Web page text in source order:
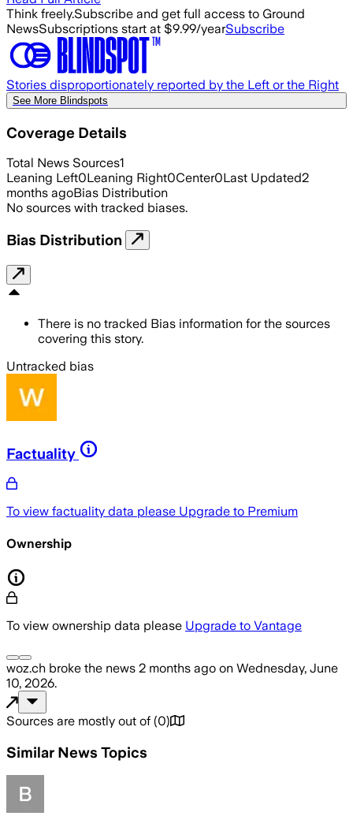
Think freely.Subscribe and get full access to Ground
NewsSubscriptions start at $9.99/yearSubscribe
Stories disproportionately reported by the Left or the Right
See More Blindspots
Coverage Details
Total News Sources1
Leaning Left0Leaning Right0Center0Last Updated2
months agoBias Distribution
No sources with tracked biases.
Bias Distribution
There is no tracked Bias information for the sources
covering this story.
Untracked bias
Factuality
To view factuality data please Upgrade to Premium
Ownership
To view ownership data please Upgrade to Vantage
woz.ch broke the news 2 months ago on Wednesday, June
10, 2026.
Sources are mostly out of (0)
Similar News Topics